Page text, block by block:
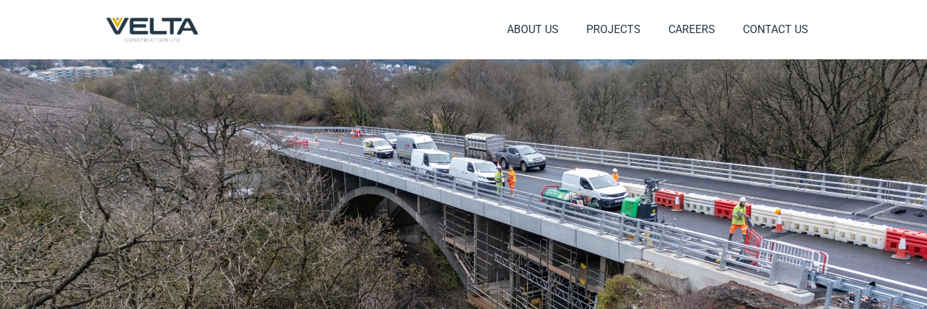
ABOUT US PROJECTS CAREERS CONTACT US